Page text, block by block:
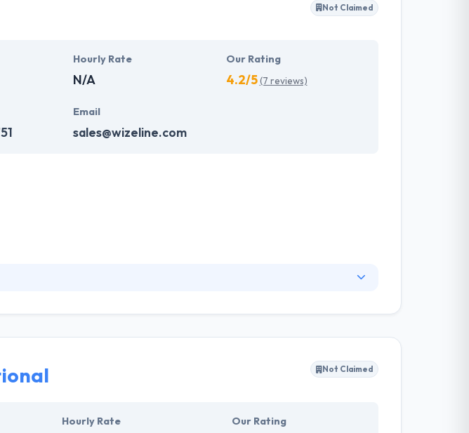
Not Claimed
Hourly Rate
N/A
Our Rating
4.2/5(7 reviews)
Email
sales@wizeline.com
that end users enjoy consistent, high-quality experiences. They have
Not Claimed
Hourly Rate Our Rating